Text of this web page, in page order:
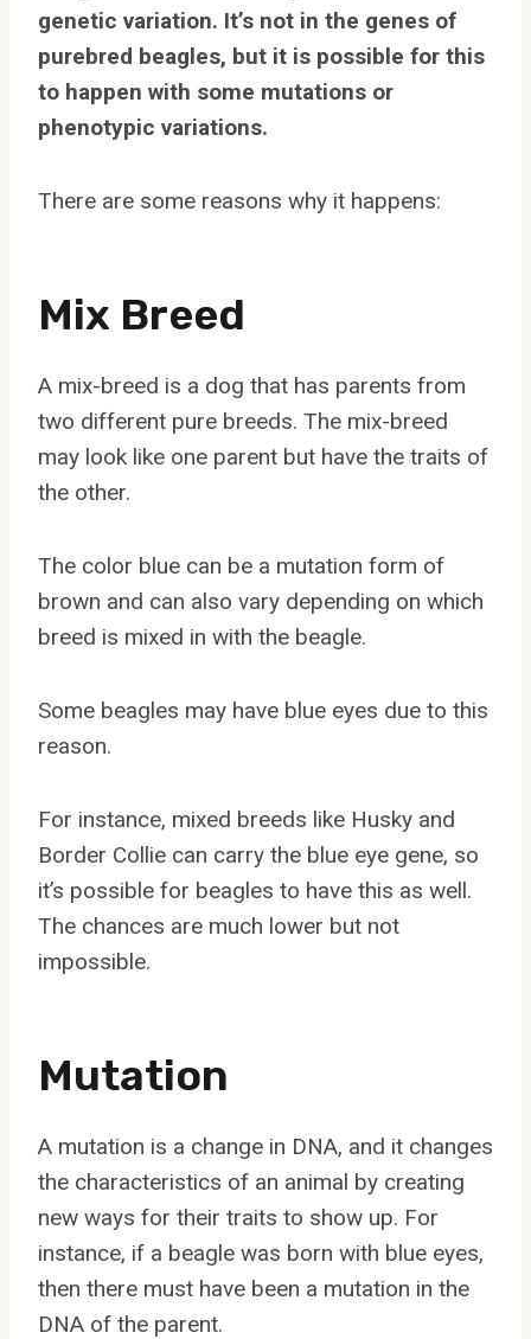
genetic variation. It’s not in the genes of
purebred beagles, but it is possible for this
to happen with some mutations or
phenotypic variations.
There are some reasons why it happens:
Mix Breed
A mix-breed is a dog that has parents from
two different pure breeds. The mix-breed
may look like one parent but have the traits of
the other.
The color blue can be a mutation form of
brown and can also vary depending on which
breed is mixed in with the beagle.
Some beagles may have blue eyes due to this
reason.
For instance, mixed breeds like Husky and
Border Collie can carry the blue eye gene, so
it’s possible for beagles to have this as well.
The chances are much lower but not
impossible.
Mutation
A mutation is a change in DNA, and it changes
the characteristics of an animal by creating
new ways for their traits to show up. For
instance, if a beagle was born with blue eyes,
then there must have been a mutation in the
DNA of the parent.